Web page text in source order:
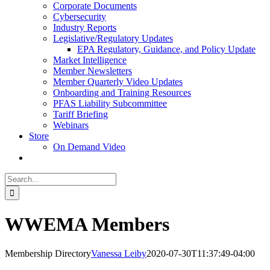
Corporate Documents
Cybersecurity
Industry Reports
Legislative/Regulatory Updates
EPA Regulatory, Guidance, and Policy Update
Market Intelligence
Member Newsletters
Member Quarterly Video Updates
Onboarding and Training Resources
PFAS Liability Subcommittee
Tariff Briefing
Webinars
Store
On Demand Video
Search
for:
WWEMA Members
Membership DirectoryVanessa Leiby2020-07-30T11:37:49-04:00